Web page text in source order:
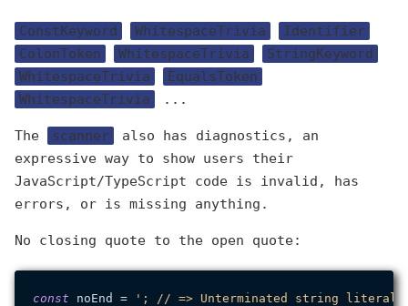
ConstKeyword WhitespaceTrivia
Identifier
ColonToken
WhitespaceTrivia
StringKeyword
WhitespaceTrivia
EqualsToken
WhitespaceTrivia
...
The scanner
also has diagnostics, an
expressive way to show users their
JavaScript/TypeScript code is invalid, has
errors, or is missing anything.
No closing quote to the open quote:
const noEnd =